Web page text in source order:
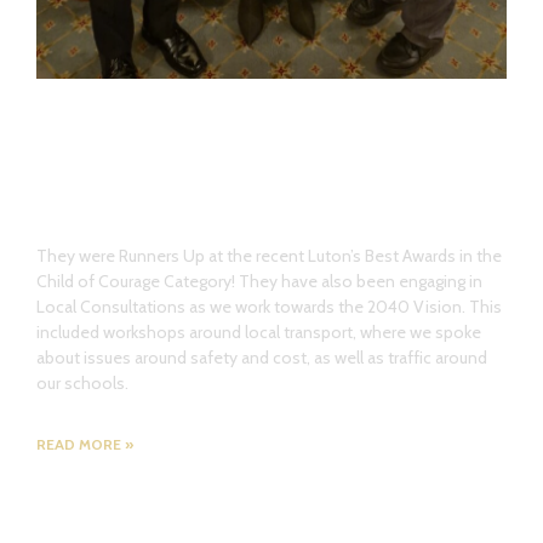
They were Runners Up at the recent Luton’s Best Awards in the
Child of Courage Category! They have also been engaging in
Local Consultations as we work towards the 2040 Vision. This
included workshops around local transport, where we spoke
about issues around safety and cost, as well as traffic around
our schools.
READ MORE »